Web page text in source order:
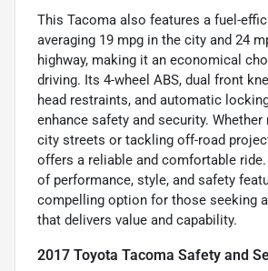
This Tacoma also features a fuel-
averaging 19 mpg in the city and 24
highway, making it an economical
driving. Its 4-wheel ABS, dual front
head restraints, and automatic
enhance safety and security. Whether
city streets or tackling off-road
offers a reliable and comfortable
of performance, style, and safety
compelling option for those seeking
that delivers value and capability.
2017 Toyota Tacoma Safety and